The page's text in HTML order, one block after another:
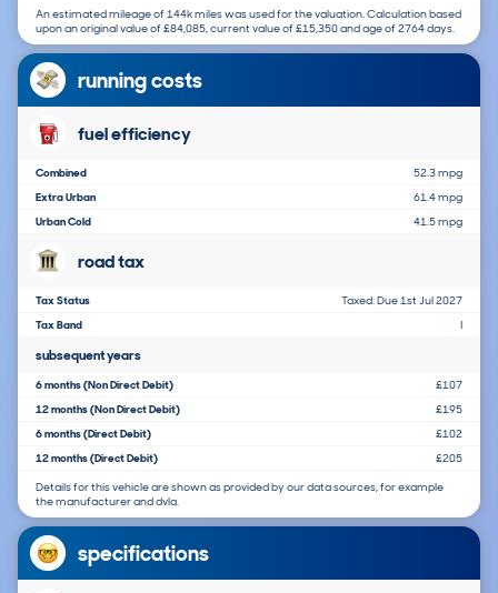
An estimated mileage of 144k miles was used for the valuation. Calculation based
upon an original value of £84,085, current value of £15,350 and age of 2764 days.
running costs
fuel efficiency
Combined
52.3 mpg
Extra Urban
61.4 mpg
Urban Cold
41.5 mpg
road tax
Tax Status
Taxed: Due 1st Jul 2027
Tax Band
I
subsequent years
6 months (Non Direct Debit)
£107
12 months (Non Direct Debit)
£195
6 months (Direct Debit)
£102
12 months (Direct Debit)
£205
Details for this vehicle are shown as provided by our data sources, for example
the manufacturer and dvla.
specifications